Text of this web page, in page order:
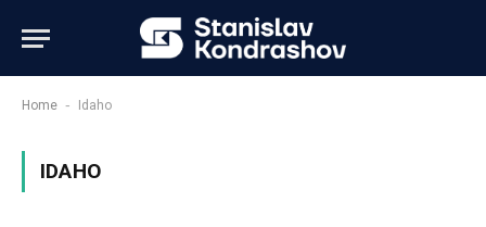
Home - Idaho
IDAHO